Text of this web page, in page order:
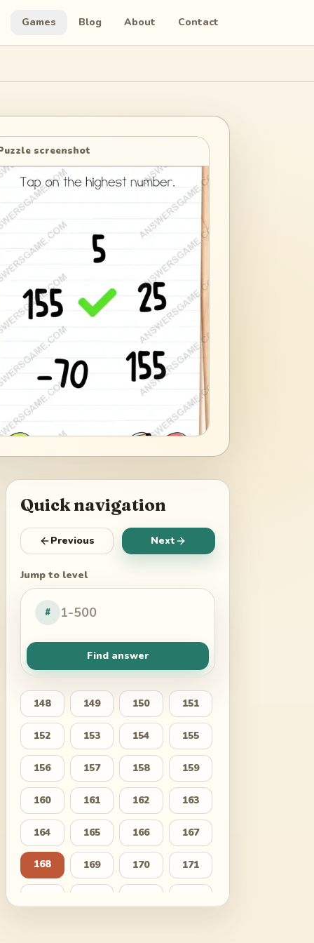
Games Blog About Contact
screenshot
Quick navigation
Previous Next
Jump to level
#
Find answer
148 149 150 151
152 153 154 155
156 157 158 159
160 161 162 163
164 165 166 167
168 169 170 171